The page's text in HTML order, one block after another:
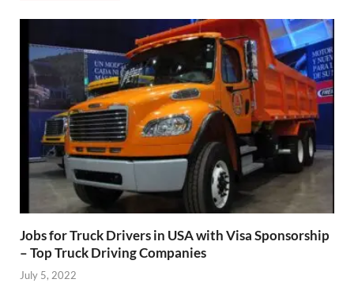
Jobs for Truck Drivers in USA with Visa Sponsorship
– Top Truck Driving Companies
July 5, 2022